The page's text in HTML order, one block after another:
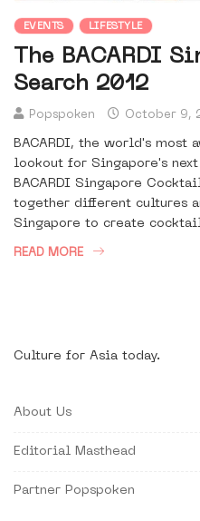
EVENTS LIFESTYLE
The BACARDI
Search 2012
Popspoken October 9,
BACARDI, the world's most
lookout for Singapore's
BACARDI Singapore
together different cultures
Singapore to create
READ MORE
Culture for Asia today.
About Us
Editorial Masthead
Partner Popspoken